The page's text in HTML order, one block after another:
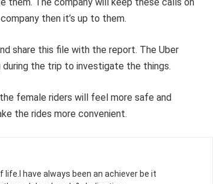
then it’s up to them.
share this file with the report. The Uber
the trip to investigate the things.
female riders will feel more safe and
the rides more convenient.
have always been an achiever be it